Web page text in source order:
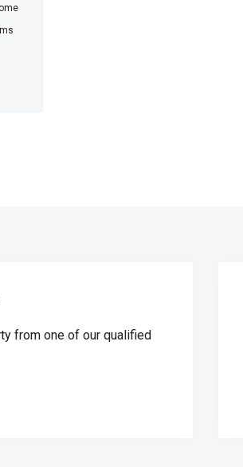
from one of our qualified